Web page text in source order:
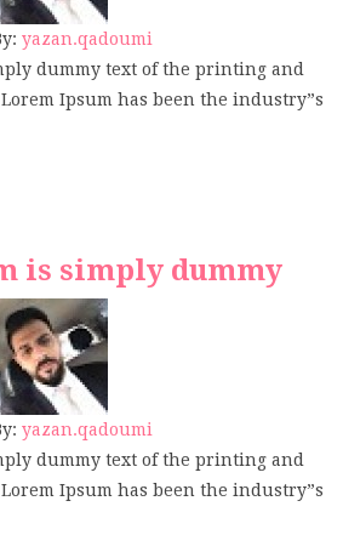
yazan.qadoumi
dummy text of the printing and
Ipsum has been the industry”s
is simply dummy
yazan.qadoumi
dummy text of the printing and
Ipsum has been the industry”s